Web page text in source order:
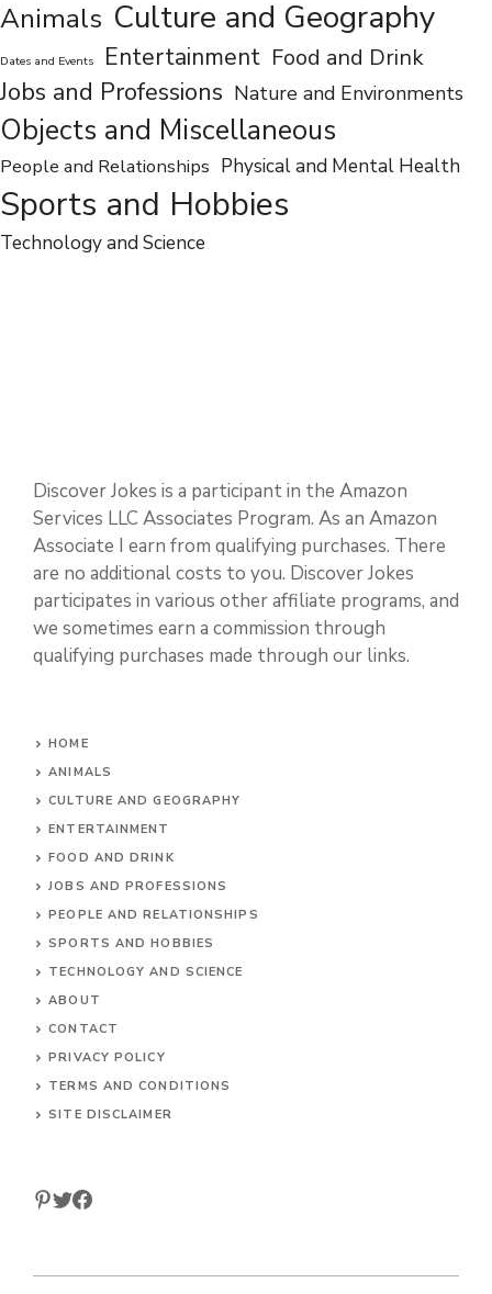
Animals Culture and Geography
Dates and Events Entertainment Food and Drink
Jobs and Professions Nature and Environments
Objects and Miscellaneous
People and Relationships
Discover Jokes is a participant in the Amazon
Services LLC Associates Program. As an Amazon
Associate I earn from qualifying purchases. There
are no additional costs to you. Discover Jokes
participates in various other affiliate programs, and
HOME
ANIMALS
CULTURE AND GEOGRAPHY
ENTERTAINMENT
FOOD AND DRINK
JOBS AND PROFESSIONS
PEOPLE AND RELATIONSHIPS
SPORTS AND HOBBIES
TECHNOLOGY AND SCIENCE
ABOUT
CONTACT
PRIVACY POLICY